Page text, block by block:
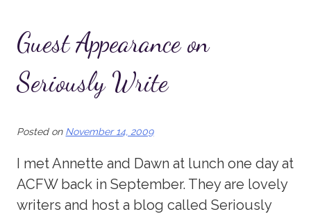
Guest Appearance on
Seriously Write
Posted on November 14, 2009
I met Annette and Dawn at lunch one day at
ACFW back in September. They are lovely
writers and host a blog called Seriously